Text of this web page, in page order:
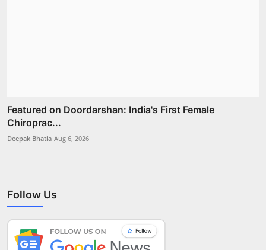
Featured on Doordarshan: India's First Female
Chiroprac...
Deepak Bhatia Aug 6, 2026
Follow Us